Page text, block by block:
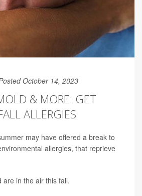
October 14, 2023
& MORE: GET
ALLERGIES
may have offered a break to
allergies, that reprieve
are in the air this fall.